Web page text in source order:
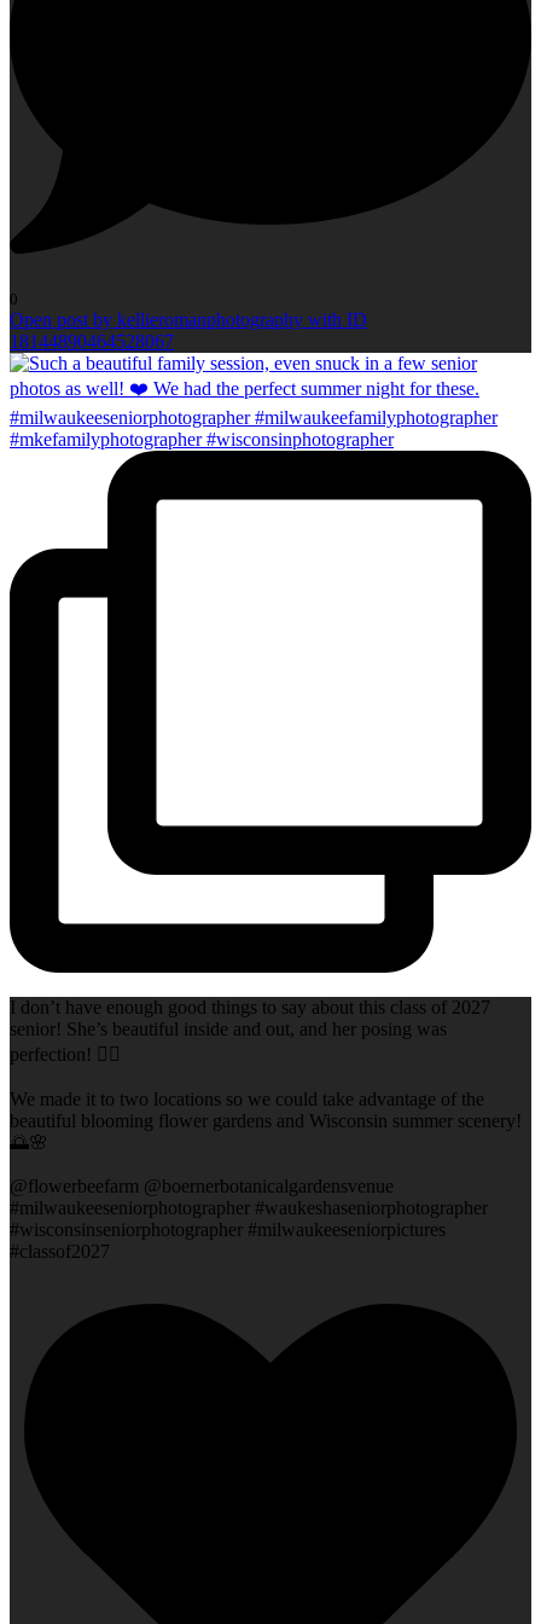
0
Open post by kellieromanphotography with ID
18144890464528067
I don’t have enough good things to say about this class of 2027
senior! She’s beautiful inside and out, and her posing was
perfection! 👌🏻
We made it to two locations so we could take advantage of the
beautiful blooming flower gardens and Wisconsin summer scenery!
🌅🌸
@flowerbeefarm @boernerbotanicalgardensvenue
#milwaukeeseniorphotographer #waukeshaseniorphotographer
#wisconsinseniorphotographer #milwaukeeseniorpictures
#classof2027